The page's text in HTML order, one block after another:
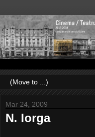
Mar 24, 2009
N. Iorga